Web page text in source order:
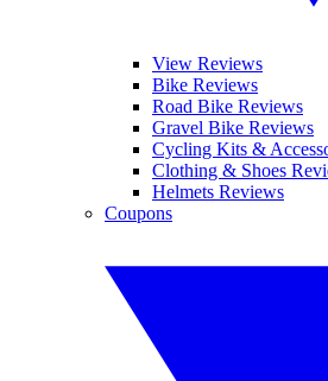
View Reviews
Bike Reviews
Road Bike Reviews
Gravel Bike Reviews
Cycling Kits &
Clothing & Shoes
Helmets Reviews
Coupons